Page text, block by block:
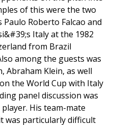
of this were the two
Roberto Falcao and
Italy at the 1982
from Brazil
among the guests was
Abraham Klein, as well
the World Cup with Italy
panel discussion was
His team-mate
was particularly difficult